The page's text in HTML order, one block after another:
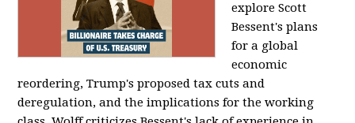
explore Scott
Bessent's plans
for a global
economic
reordering, Trump's proposed tax cuts and
deregulation, and the implications for the working